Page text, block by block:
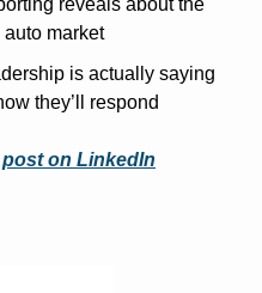
reveals about the
market
is actually saying
they’ll respond
post on LinkedIn